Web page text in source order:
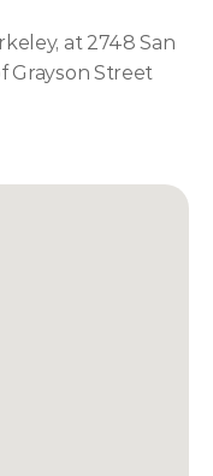
at 2748 San
Grayson Street